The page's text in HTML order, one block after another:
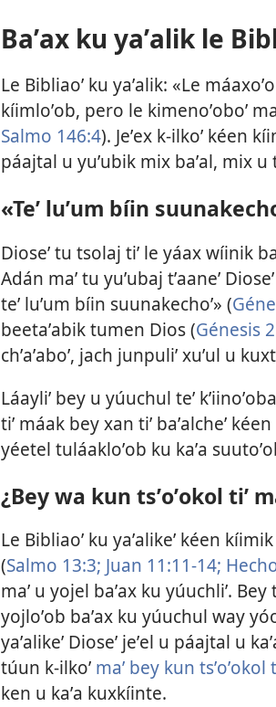
Baʼax ku yaʼalik le
Le Bibliaoʼ ku yaʼalik: «Le
kíimloʼob, pero le kimenoʼoboʼ
Salmo 146:4). Jeʼex k-ilkoʼ kéen
páajtal u yuʼubik mix baʼal, mix
«Teʼ luʼum bíin
Dioseʼ tu tsolaj tiʼ le yáax wíinik
Adán maʼ tu yuʼubaj tʼaaneʼ
teʼ luʼum bíin suunakechoʼ» (
beetaʼabik tumen Dios (Génesis
chʼaʼaboʼ, jach junpuliʼ xuʼul u
Láayliʼ bey u yúuchul teʼ
tiʼ máak bey xan tiʼ baʼalcheʼ
yéetel tuláakloʼob ku kaʼa
¿Bey wa kun tsʼoʼokol tiʼ
Le Bibliaoʼ ku yaʼalikeʼ kéen
(Salmo 13:3; Juan 11:11-14;
maʼ u yojel baʼax ku yúuchliʼ.
yojloʼob baʼax ku yúuchul way
yaʼalikeʼ Dioseʼ jeʼel u páajtal u
túun k-ilkoʼ maʼ bey kun tsʼoʼokol
ken u kaʼa kuxkíinte.